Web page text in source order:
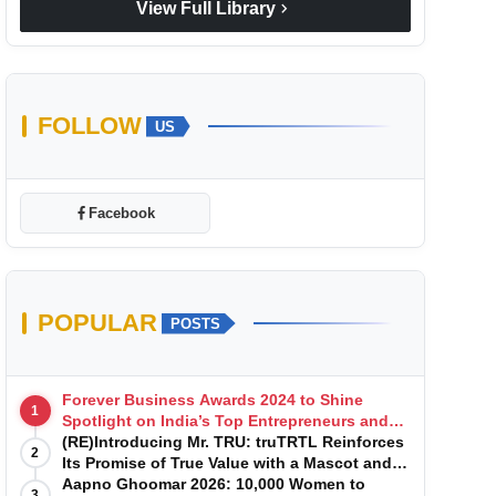
View Full Library chevron_right
FOLLOW US
Facebook
POPULAR POSTS
1
Forever Business Awards 2024 to Shine
Spotlight on India’s Top Entrepreneurs and
Startups with Exclusive Episodes
2
(RE)Introducing Mr. TRU: truTRTL Reinforces
Its Promise of True Value with a Mascot and a
Manufacturing-First Mindset
Aapno Ghoomar 2026: 10,000 Women to